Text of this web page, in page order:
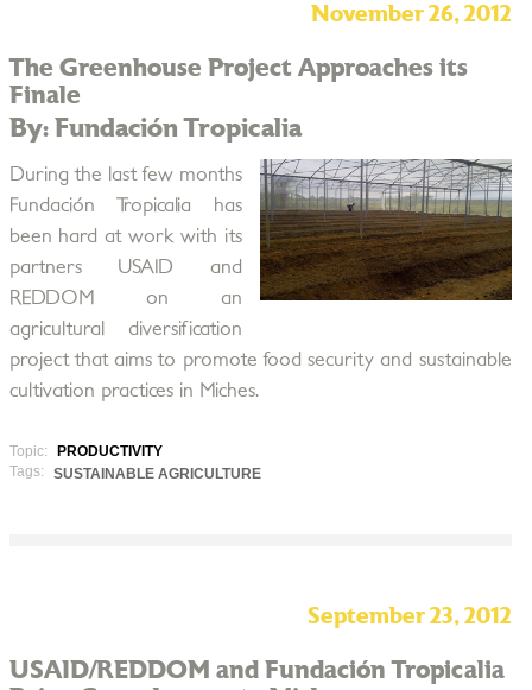
November 26, 2012
The Greenhouse Project Approaches its
Finale
By: Fundación Tropicalia
During the last few months
Fundación Tropicalia has
been hard at work with its
partners USAID and
REDDOM on an
agricultural diversification
project that aims to promote food security and sustainable
cultivation practices in Miches.
Topic:
PRODUCTIVITY
Tags:
SUSTAINABLE AGRICULTURE
September 23, 2012
USAID/REDDOM and Fundación Tropicalia